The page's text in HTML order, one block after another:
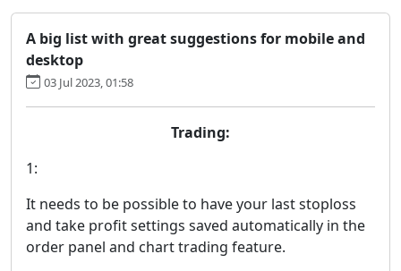
A big list with great suggestions for mobile and
desktop
03 Jul 2023, 01:58
Trading:
1:
It needs to be possible to have your last stoploss
and take profit settings saved automatically in the
order panel and chart trading feature.